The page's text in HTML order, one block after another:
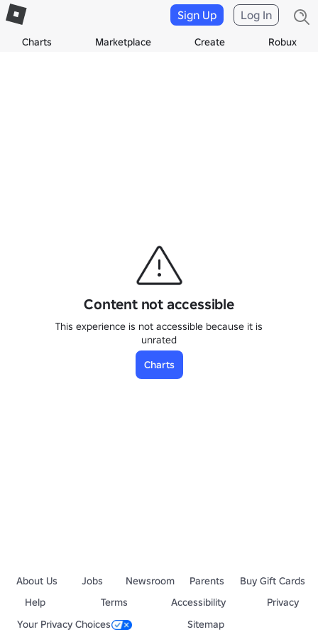
Charts Marketplace Create Robux
Sign Up Log In
Content not accessible
This experience is not accessible because it is
unrated
Charts
About Us Jobs Newsroom Parents
Buy Gift Cards
Help
Terms Accessibility
Privacy
Your Privacy Choices
Sitemap